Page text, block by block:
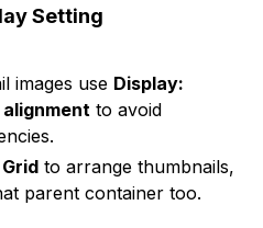
Setting
images use Display:
alignment to avoid
to arrange thumbnails,
parent container too.